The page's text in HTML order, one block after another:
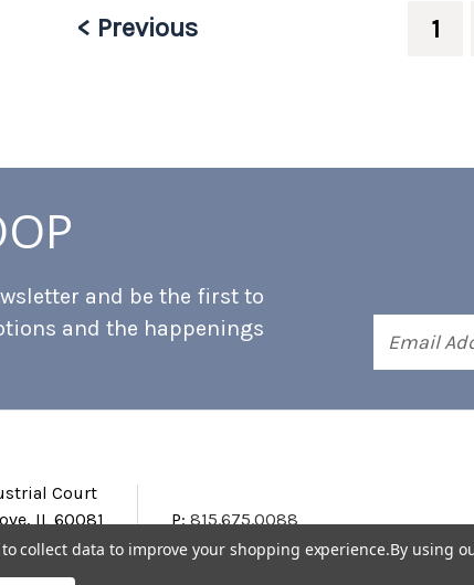
< Previous 1
and be the first to
and the happenings
Address
Court
IL 60081
P:815.675.0088
collect data to improve your shopping experience.By using